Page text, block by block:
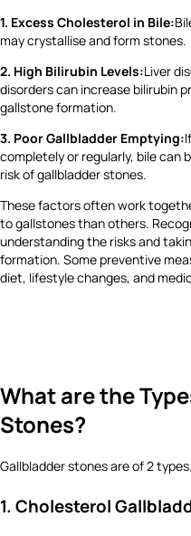
1. Excess Cholesterol in Bile:
may crystallise and form stones.
2. High Bilirubin Levels:Liver
disorders can increase bilirubin
gallstone formation.
3. Poor Gallbladder Emptying:
completely or regularly, bile
risk of gallbladder stones.
These factors often work
to gallstones than others.
understanding the risks and
formation. Some preventive
diet, lifestyle changes, and
What are the
Stones?
Gallbladder stones are of 2
1. Cholesterol